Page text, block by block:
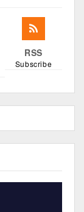
RSS
Subscribe